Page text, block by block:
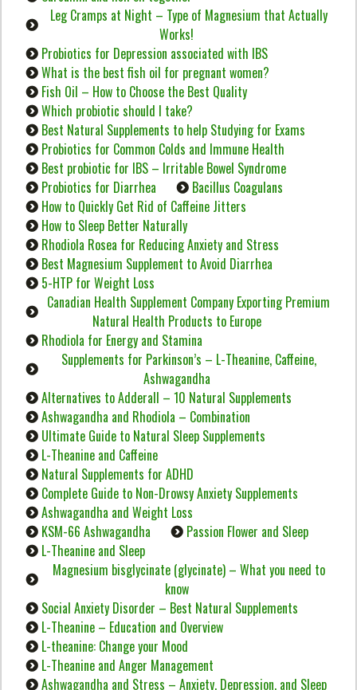
Leg Cramps at Night – Type of Magnesium that Actually
Works!
Probiotics for Depression associated with IBS
What is the best fish oil for pregnant women?
Fish Oil – How to Choose the Best Quality
Which probiotic should I take?
Best Natural Supplements to help Studying for Exams
Probiotics for Common Colds and Immune Health
Best probiotic for IBS – Irritable Bowel Syndrome
Probiotics for Diarrhea
Bacillus Coagulans
How to Quickly Get Rid of Caffeine Jitters
How to Sleep Better Naturally
Rhodiola Rosea for Reducing Anxiety and Stress
Best Magnesium Supplement to Avoid Diarrhea
5-HTP for Weight Loss
Canadian Health Supplement Company Exporting Premium
Natural Health Products to Europe
Rhodiola for Energy and Stamina
Supplements for Parkinson’s – L-Theanine, Caffeine,
Ashwagandha
Alternatives to Adderall – 10 Natural Supplements
Ashwagandha and Rhodiola – Combination
Ultimate Guide to Natural Sleep Supplements
L-Theanine and Caffeine
Natural Supplements for ADHD
Complete Guide to Non-Drowsy Anxiety Supplements
Ashwagandha and Weight Loss
KSM-66 Ashwagandha
Passion Flower and Sleep
L-Theanine and Sleep
Magnesium bisglycinate (glycinate) – What you need to
know
Social Anxiety Disorder – Best Natural Supplements
L-Theanine – Education and Overview
L-theanine: Change your Mood
L-Theanine and Anger Management
Ashwagandha and Stress – Anxiety, Depression, and Sleep